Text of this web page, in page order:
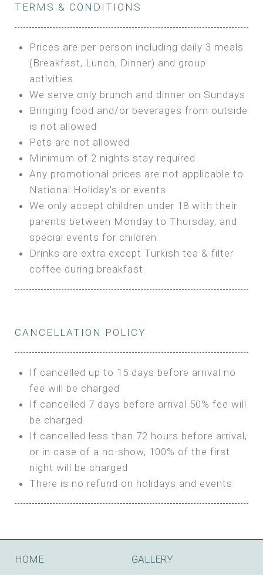
SEA FRONT ROOM
Features:
Double Bed
A/C
Heating
Private Bathroom
BOOK
MAXI GLAMPING
Features:
5m Glamping Tent
2 Single or 1 Double Beds
Extra Bed is upon request
HI FIVE TENT
Features:
4m Glamping Tent
High Platform
High Ceiling
1 Double or 2 Single Beds
Fan
Shared Bathroom
BUNGALOW
Double Bed
A/C
Heating
Outdoor Shared Bathroom
BOOK
3m Glamping Tent
1 Full Size Bed
Electric Blanket
Shared Bathroom
BOOK
OWN TENT / CARAVAN
Bring your own Tent or
Bring your Caravan (additional parking
cost)
Shared Bathroom
BOOK
TERMS & CONDITIONS
Prices are per person including daily 3 meals
(Breakfast, Lunch, Dinner) and group
activities
We serve only brunch and dinner on Sundays
Bringing food and/or beverages from outside
is not allowed
Pets are not allowed
Minimum of 2 nights stay required
Any promotional prices are not applicable to
National Holiday’s or events
We only accept children under 18 with their
parents between Monday to Thursday, and
special events for children
Drinks are extra except Turkish tea & filter
coffee during breakfast
CANCELLATION POLICY
If cancelled up to 15 days before arrival no
fee will be charged
If cancelled 7 days before arrival 50% fee will
be charged
If cancelled less than 72 hours before arrival,
or in case of a no-show, 100% of the first
night will be charged
There is no refund on holidays and events
HOME
GALLERY